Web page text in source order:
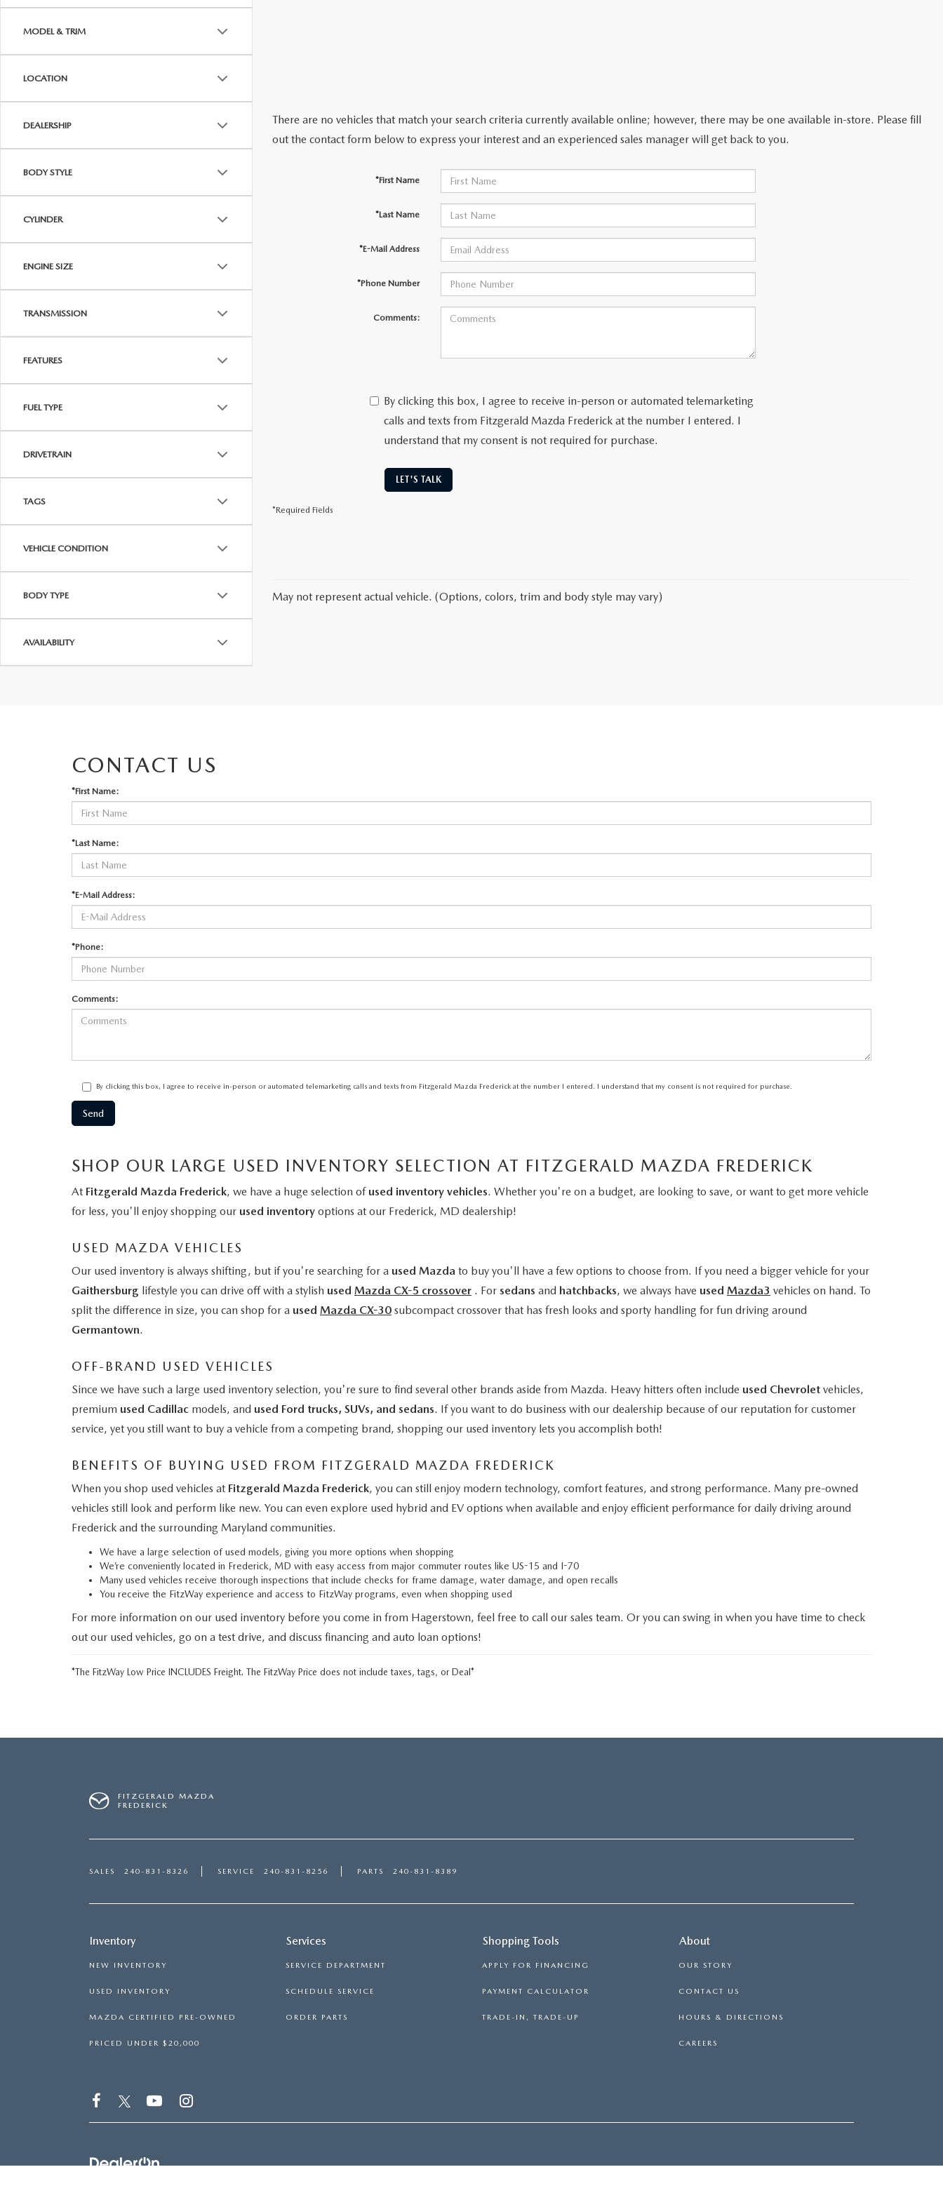
THE FITZGERALD PROMISE
THE FITZWAY PRICE
RESEARCH PRE-OWNED MODES
MODEL & TRIM
LOCATION
DEALERSHIP
BODY STYLE
CYLINDER
ENGINE SIZE
TRANSMISSION
FEATURES
FUEL TYPE
DRIVETRAIN
TAGS
VEHICLE CONDITION
BODY TYPE
AVAILABILITY
There are no vehicles that match your search criteria currently available online; however, there may be one available in-store. Please fill
out the contact form below to express your interest and an experienced sales manager will get back to you.
*First Name
*Last Name
*E-Mail Address
*Phone Number
Comments:
By clicking this box, I agree to receive in-person or automated telemarketing
calls and texts from Fitzgerald Mazda Frederick at the number I entered. I
understand that my consent is not required for purchase.
LET'S TALK
*Required Fields
May not represent actual vehicle. (Options, colors, trim and body style may vary)
CONTACT US
*First Name:
*Last Name:
*E-Mail Address:
*Phone:
Comments:
By clicking this box, I agree to receive in-person or automated telemarketing calls and texts from Fitzgerald Mazda Frederick at the number I entered. I understand that my consent is not required for purchase.
SHOP OUR LARGE USED INVENTORY SELECTION AT FITZGERALD MAZDA FREDERICK
At Fitzgerald Mazda Frederick, we have a huge selection of used inventory vehicles. Whether you're on a budget, are looking to save, or want to get more vehicle
for less, you'll enjoy shopping our used inventory options at our Frederick, MD dealership!
USED MAZDA VEHICLES
Our used inventory is always shifting, but if you're searching for a used Mazda to buy you'll have a few options to choose from. If you need a bigger vehicle for your
Gaithersburg lifestyle you can drive off with a stylish used Mazda CX-5 crossover . For sedans and hatchbacks, we always have used Mazda3 vehicles on hand. To
split the difference in size, you can shop for a used Mazda CX-30 subcompact crossover that has fresh looks and sporty handling for fun driving around
Germantown.
OFF-BRAND USED VEHICLES
Since we have such a large used inventory selection, you're sure to find several other brands aside from Mazda. Heavy hitters often include used Chevrolet vehicles,
premium used Cadillac models, and used Ford trucks, SUVs, and sedans. If you want to do business with our dealership because of our reputation for customer
service, yet you still want to buy a vehicle from a competing brand, shopping our used inventory lets you accomplish both!
BENEFITS OF BUYING USED FROM FITZGERALD MAZDA FREDERICK
When you shop used vehicles at Fitzgerald Mazda Frederick, you can still enjoy modern technology, comfort features, and strong performance. Many pre-owned
vehicles still look and perform like new. You can even explore used hybrid and EV options when available and enjoy efficient performance for daily driving around
Frederick and the surrounding Maryland communities.
We have a large selection of used models, giving you more options when shopping
We’re conveniently located in Frederick, MD with easy access from major commuter routes like US-15 and I-70
Many used vehicles receive thorough inspections that include checks for frame damage, water damage, and open recalls
You receive the FitzWay experience and access to FitzWay programs, even when shopping used
For more information on our used inventory before you come in from Hagerstown, feel free to call our sales team. Or you can swing in when you have time to check
out our used vehicles, go on a test drive, and discuss financing and auto loan options!
*The FitzWay Low Price INCLUDES Freight. The FitzWay Price does not include taxes, tags, or Deal*
FITZGERALD MAZDA
FREDERICK
SALES 240-831-8326 SERVICE 240-831-8256 PARTS 240-831-8389
Inventory
NEW INVENTORY
USED INVENTORY
MAZDA CERTIFIED PRE-OWNED
PRICED UNDER $20,000
Services
SERVICE DEPARTMENT
SCHEDULE SERVICE
ORDER PARTS
Shopping Tools
APPLY FOR FINANCING
PAYMENT CALCULATOR
TRADE-IN, TRADE-UP
About
OUR STORY
CONTACT US
HOURS & DIRECTIONS
CAREERS